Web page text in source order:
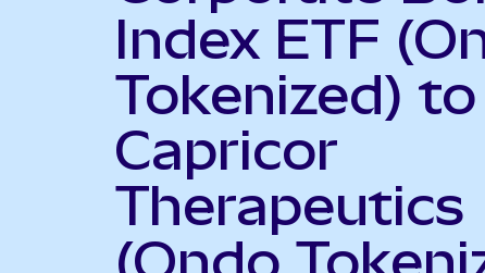
Index ETF
Tokenized) to
Capricor
Therapeutics